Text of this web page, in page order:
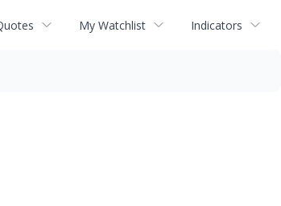
My Watchlist Indicators